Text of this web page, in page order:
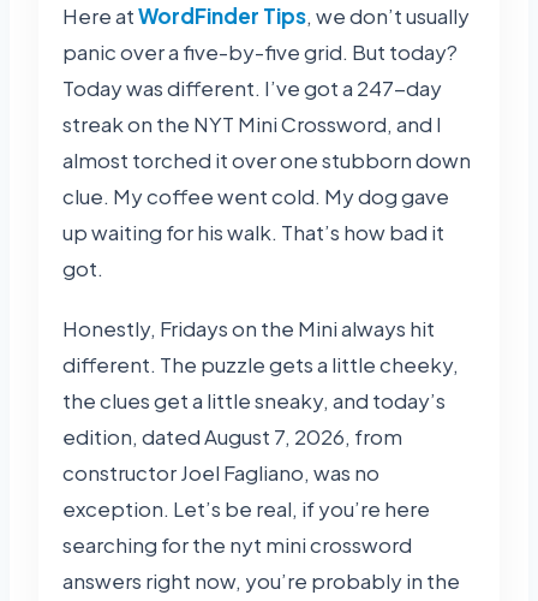
Here atWordFinder Tips, we don’t usually
panic over a five-by-five grid. But today?
Today was different. I’ve got a 247-day
streak on the NYT Mini Crossword, and I
almost torched it over one stubborn down
clue. My coffee went cold. My dog gave
up waiting for his walk. That’s how bad it
got.
Honestly, Fridays on the Mini always hit
different. The puzzle gets a little cheeky,
the clues get a little sneaky, and today’s
edition, dated August 7, 2026, from
constructor Joel Fagliano, was no
exception. Let’s be real, if you’re here
searching for the nyt mini crossword
answers right now, you’re probably in the